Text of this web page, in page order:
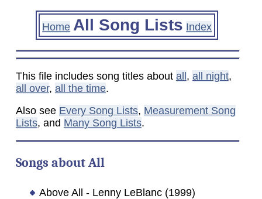
Home All Song Lists Index
This file includes song titles about all, all night,
all over, all the time.
Also see Every Song Lists, Measurement Song
Lists, and Many Song Lists.
Songs aboutAll
Above All - Lenny LeBlanc (1999)